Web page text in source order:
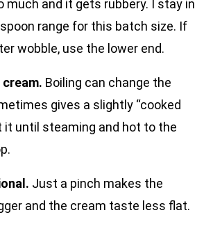
much and it gets rubbery. I stay in
range for this batch size. If
wobble, use the lower end.
Boiling can change the
gives a slightly “cooked
it until steaming and hot to the
Just a pinch makes the
and the cream taste less flat.